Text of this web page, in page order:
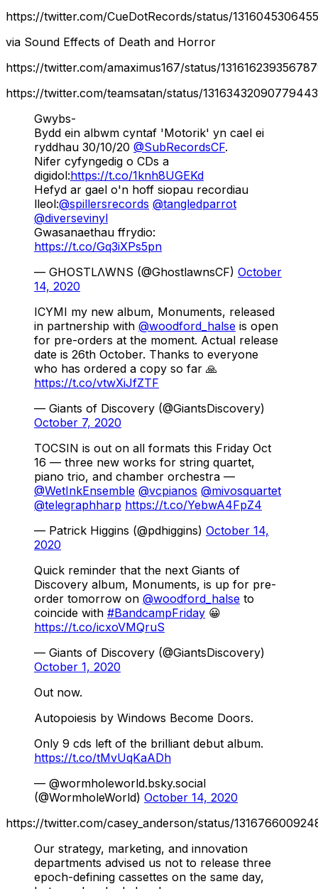
https://twitter.com/CueDotRecords/status/
via Sound Effects of Death and Horror
https://twitter.com/amaximus167/status/
https://twitter.com/teamsatan/status/
Gwybs-
Bydd ein albwm cyntaf 'Motorik' yn cael ei
ryddhau 30/10/20 @SubRecordsCF.
Nifer cyfyngedig o CDs a
digidol:https://t.co/1knh8UGEKd
Hefyd ar gael o'n hoff siopau recordiau
lleol:@spillersrecords @tangledparrot
@diversevinyl
Gwasanaethau ffrydio:
https://t.co/Gq3iXPs5pn
— GHOSTLΛWNS (@GhostlawnsCF) October
14, 2020
ICYMI my new album, Monuments, released
in partnership with @woodford_halse is open
for pre-orders at the moment. Actual release
date is 26th October. Thanks to everyone
who has ordered a copy so far 🙏
https://t.co/vtwXiJfZTF
— Giants of Discovery (@GiantsDiscovery)
October 7, 2020
TOCSIN is out on all formats this Friday Oct
16 — three new works for string quartet,
piano trio, and chamber orchestra —
@WetInkEnsemble @vcpianos @mivosquartet
@telegraphharp https://t.co/YebwA4FpZ4
— Patrick Higgins (@pdhiggins) October 14,
2020
Quick reminder that the next Giants of
Discovery album, Monuments, is up for pre-
order tomorrow on @woodford_halse to
coincide with #BandcampFriday 😀
https://t.co/icxoVMQruS
— Giants of Discovery (@GiantsDiscovery)
October 1, 2020
Out now.
Autopoiesis by Windows Become Doors.
Only 9 cds left of the brilliant debut album.
https://t.co/tMvUqKaADh
— @wormholeworld.bsky.social
(@WormholeWorld) October 14, 2020
https://twitter.com/casey_anderson/status/
Our strategy, marketing, and innovation
departments advised us not to release three
epoch-defining cassettes on the same day,